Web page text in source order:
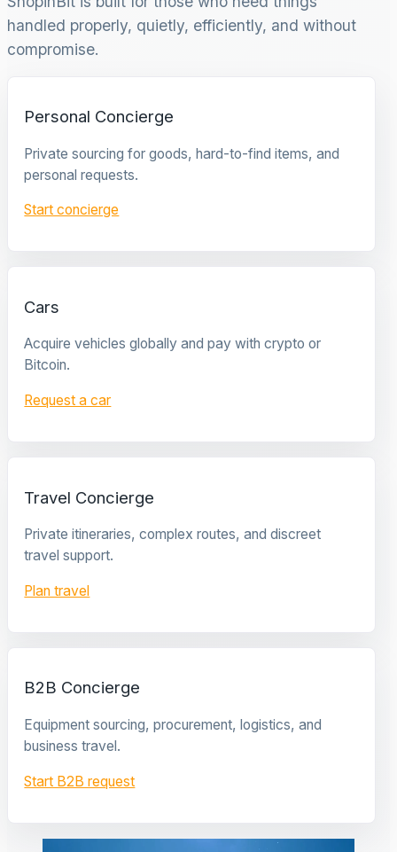
handled properly, quietly, efficiently, and without
compromise.
Personal Concierge
Private sourcing for goods, hard-to-find items, and
personal requests.
Start concierge
Cars
Acquire vehicles globally and pay with crypto or
Bitcoin.
Request a car
Travel Concierge
Private itineraries, complex routes, and discreet
travel support.
Plan travel
B2B Concierge
Equipment sourcing, procurement, logistics, and
business travel.
Start B2B request